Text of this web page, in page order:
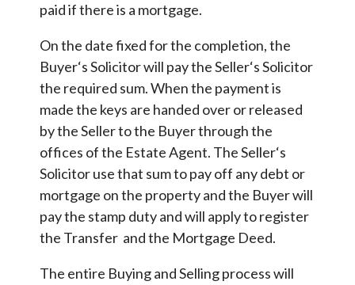
paid if there is a mortgage.
On the date fixed for the completion, the
Buyer‘s Solicitor will pay the Seller‘s Solicitor
the required sum. When the payment is
made the keys are handed over or released
by the Seller to the Buyer through the
offices of the Estate Agent. The Seller‘s
Solicitor use that sum to pay off any debt or
mortgage on the property and the Buyer will
pay the stamp duty and will apply to register
the Transfer and the Mortgage Deed.
The entire Buying and Selling process will